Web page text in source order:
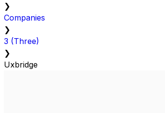
❯
Companies
❯
3 (Three)
❯
Uxbridge